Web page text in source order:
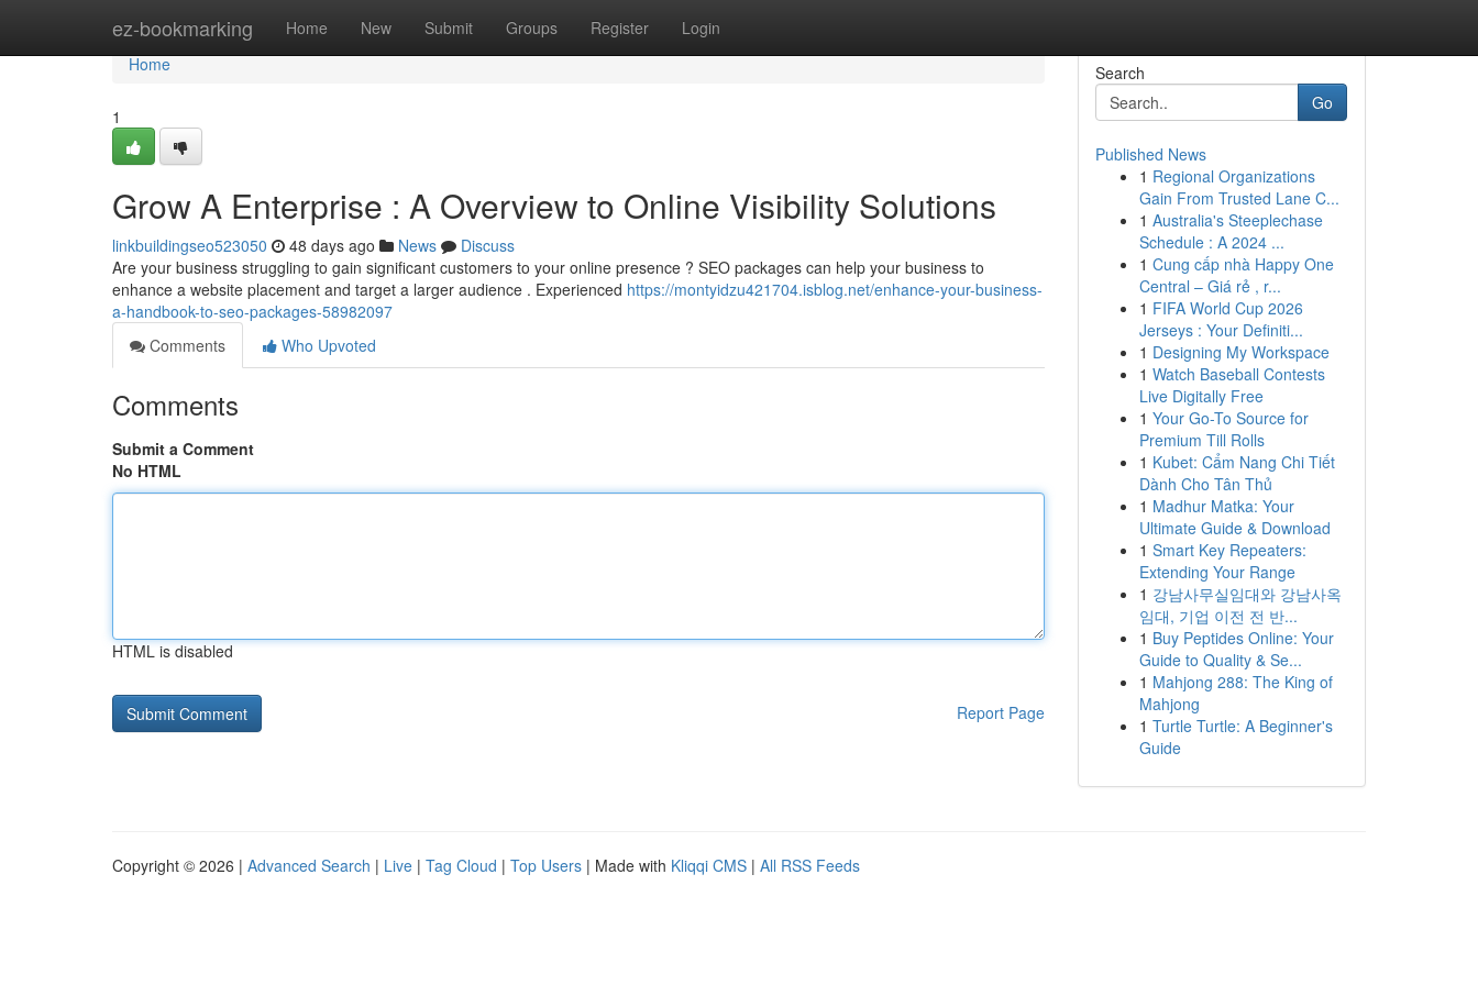
ez-bookmarking Home New Submit Groups Register Login
Home
Home
1
Grow A Enterprise : A Overview to Online Visibility Solutions
linkbuildingseo523050 48 days ago News
Discuss
Are your business struggling to gain significant customers to your online presence ? SEO packages can help your business to
enhance a website placement and target a larger audience . Experienced https://montyidzu421704.isblog.net/enhance-your-business-
a-handbook-to-seo-packages-58982097
Comments
Who Upvoted
Comments
Submit a Comment
No HTML
HTML is disabled
Report Page
Search
Go
Published News
1 Regional Organizations
Gain From Trusted Lane C...
1 Australia's Steeplechase
Schedule : A 2024 ...
1 Cung cấp nhà Happy One
Central – Giá rẻ , r...
1 FIFA World Cup 2026
Jerseys : Your Definiti...
1 Designing My Workspace
1 Watch Baseball Contests
Live Digitally Free
1 Your Go-To Source for
Premium Till Rolls
1 Kubet: Cẩm Nang Chi Tiết
Dành Cho Tân Thủ
1 Madhur Matka: Your
Ultimate Guide & Download
1 Smart Key Repeaters:
Extending Your Range
1 강남사무실임대와 강남사옥
임대, 기업 이전 전 반...
1 Buy Peptides Online: Your
Guide to Quality & Se...
1 Mahjong 288: The King of
Mahjong
1 Turtle Turtle: A Beginner's
Guide
Copyright © 2026 | Advanced Search | Live | Tag Cloud | Top Users | Made with Kliqqi CMS | All RSS Feeds